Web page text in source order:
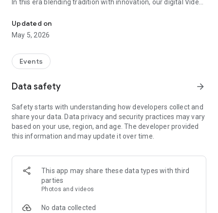
In this era blending tradition with innovation, our digital Video
ones to your special occasions. Whether it's a wedding,
engagement, reception, anniversary, birthday bash, or any
celebration, we've got you covered with our caricature
The Video Invitation App offers diverse categories:
Video Invitation Maker App Categories:
Wedding Ceremony,
Wedding Events,
Wedding Invitation,
Mehndi,
Birthday Invitation,
Engagement Ceremony,
Ring Ceremony,
House Warming,
Dhoti Ceremony,
Updated on
May 5, 2026
Events
Data safety arrow_forward
Safety starts with understanding how developers collect and
share your data. Data privacy and security practices may vary
based on your use, region, and age. The developer provided
this information and may update it over time.
This app may share these data types with third
parties
Photos and videos
No data collected